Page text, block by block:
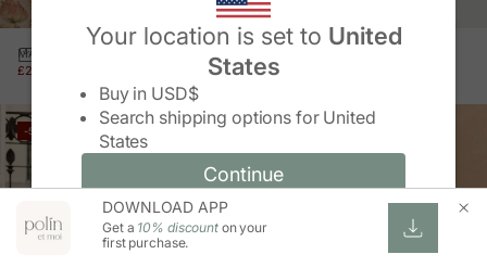
Your location is set to United
States
Buy in USD$
Search shipping options for United
States
Continue
Change country/region and language
Change country/region
Continue
Cancel
MARÍA EYELET SHIRT
SALE PRICE
£24.00 GBP
SALE PRICE
£25.00 GBP
-59%
DOWNLOAD APP
Get a 10% discounton your
first purchase.